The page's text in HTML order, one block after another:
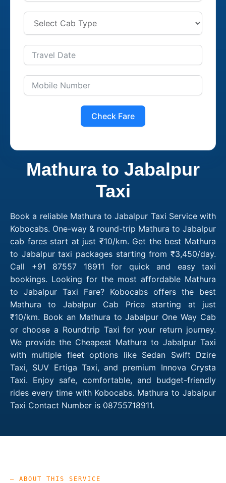
Check Fare
Mathura to Jabalpur
Taxi
Book a reliable Mathura to Jabalpur Taxi Service with
Kobocabs. One-way & round-trip Mathura to Jabalpur
cab fares start at just ₹10/km. Get the best Mathura
to Jabalpur taxi packages starting from ₹3,450/day.
Call +91 87557 18911 for quick and easy taxi
bookings. Looking for the most affordable Mathura
to Jabalpur Taxi Fare? Kobocabs offers the best
Mathura to Jabalpur Cab Price starting at just
₹10/km. Book an Mathura to Jabalpur One Way Cab
or choose a Roundtrip Taxi for your return journey.
We provide the Cheapest Mathura to Jabalpur Taxi
with multiple fleet options like Sedan Swift Dzire
Taxi, SUV Ertiga Taxi, and premium Innova Crysta
Taxi. Enjoy safe, comfortable, and budget-friendly
rides every time with Kobocabs. Mathura to Jabalpur
Taxi Contact Number is 08755718911.
— ABOUT THIS SERVICE